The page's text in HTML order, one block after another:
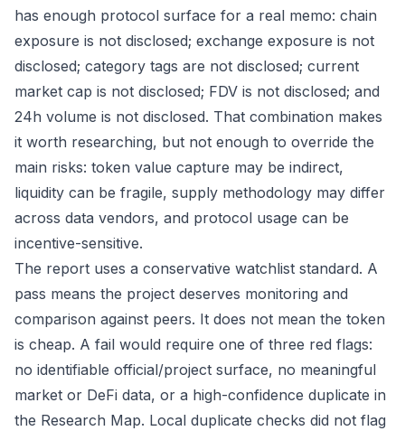
has enough protocol surface for a real memo: chain
exposure is not disclosed; exchange exposure is not
disclosed; category tags are not disclosed; current
market cap is not disclosed; FDV is not disclosed; and
24h volume is not disclosed. That combination makes
it worth researching, but not enough to override the
main risks: token value capture may be indirect,
liquidity can be fragile, supply methodology may differ
across data vendors, and protocol usage can be
incentive-sensitive.
The report uses a conservative watchlist standard. A
pass means the project deserves monitoring and
comparison against peers. It does not mean the token
is cheap. A fail would require one of three red flags:
no identifiable official/project surface, no meaningful
market or DeFi data, or a high-confidence duplicate in
the Research Map. Local duplicate checks did not flag